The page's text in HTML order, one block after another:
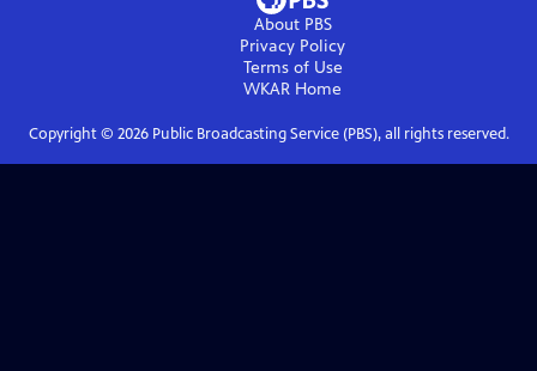
About PBS
Privacy Policy
Terms of Use
WKAR Home
Copyright © 2026Public Broadcasting Service (PBS), all rights reserved.